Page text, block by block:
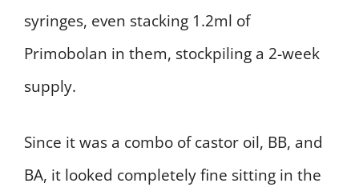
syringes, even stacking 1.2ml of
Primobolan in them, stockpiling a 2-week
supply.
Since it was a combo of castor oil, BB, and
BA, it looked completely fine sitting in the